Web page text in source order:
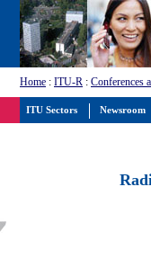
Home : ITU-R : Conferences
ITU Sectors Newsroom